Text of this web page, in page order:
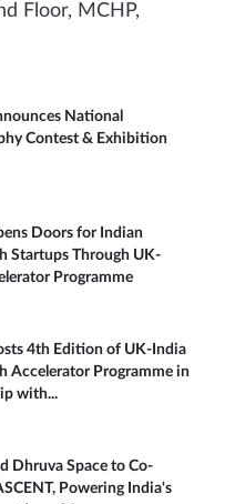
Floor, MCHP,
National
Contest & Exhibition
Doors for Indian
Startups Through UK-
Programme
4th Edition of UK-India
Accelerator Programme in
with...
Dhruva Space to Co-
Powering India's